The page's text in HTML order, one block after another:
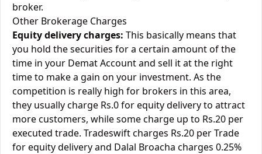
broker.
Other Brokerage Charges
Equity delivery charges: This basically means that
you hold the securities for a certain amount of the
time in your Demat Account and sell it at the right
time to make a gain on your investment. As the
competition is really high for brokers in this area,
they usually charge Rs.0 for equity delivery to attract
more customers, while some charge up to Rs.20 per
executed trade. Tradeswift charges Rs.20 per Trade
for equity delivery and Dalal Broacha charges 0.25%